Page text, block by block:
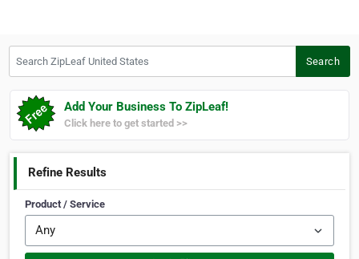
Search
Add Your Business To ZipLeaf!
Click here to get started >>
Refine Results
Product / Service